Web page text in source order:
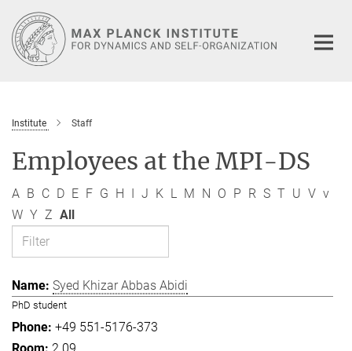
Main-
Content
Institute Staff
Employees at the MPI-DS
A B C D E F G H I J K L M N O P R S T U V v
W Y Z All
Syed Khizar Abbas Abidi
PhD student
+49 551-5176-373